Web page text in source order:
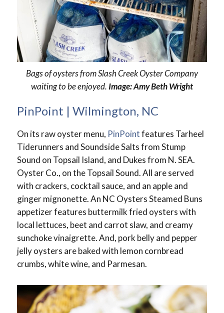
Bags of oysters from Slash Creek Oyster Company
waiting to be enjoyed. Image: Amy Beth Wright
PinPoint | Wilmington, NC
On its raw oyster menu, PinPointfeatures Tarheel
Tiderunners and Soundside Salts from Stump
Sound on Topsail Island, and Dukes from N. SEA.
Oyster Co., on the Topsail Sound. All are served
with crackers, cocktail sauce, and an apple and
ginger mignonette. An NC Oysters Steamed Buns
appetizer features buttermilk fried oysters with
local lettuces, beet and carrot slaw, and creamy
sunchoke vinaigrette. And, pork belly and pepper
jelly oysters are baked with lemon cornbread
crumbs, white wine, and Parmesan.